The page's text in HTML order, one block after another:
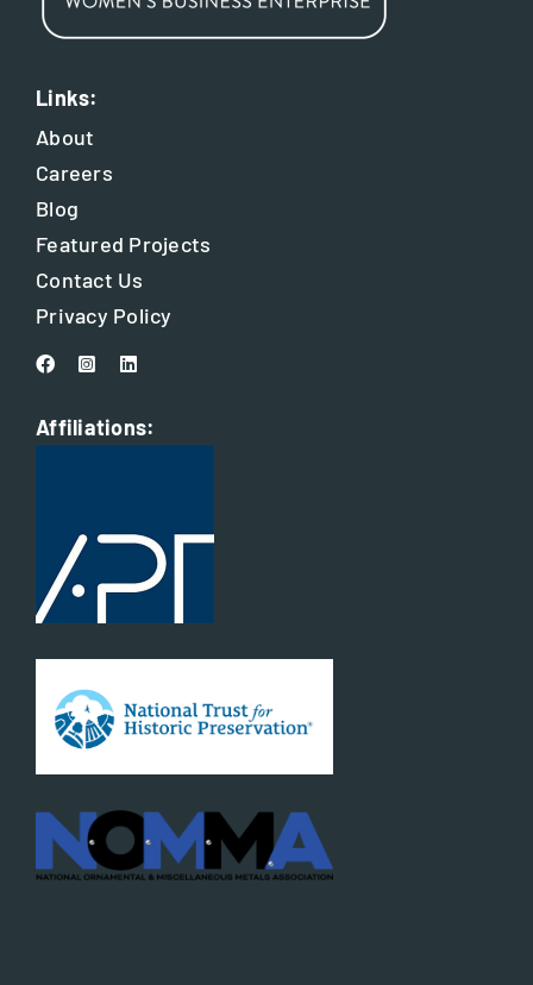
Links:
About
Careers
Blog
Featured Projects
Contact Us
Privacy Policy
Affiliations: